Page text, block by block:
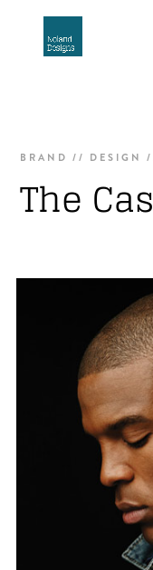
BRAND // DESIGN
The